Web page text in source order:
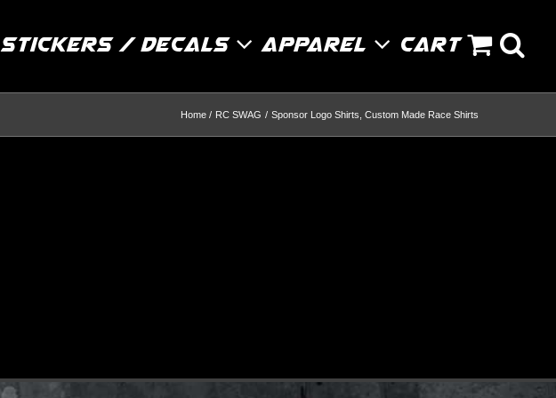
Stickers / Decals Apparel Cart
Home RC SWAG Sponsor Logo Shirts, Custom Made Race Shirts